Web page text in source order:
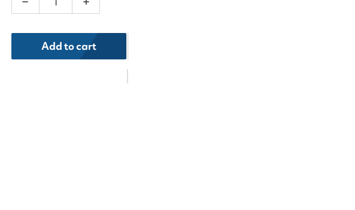
Decrease quantity for Head Contour Cushion Pro Black Tennis
Increase quantity for Head Contour Cushion Pro Black
Add to cart